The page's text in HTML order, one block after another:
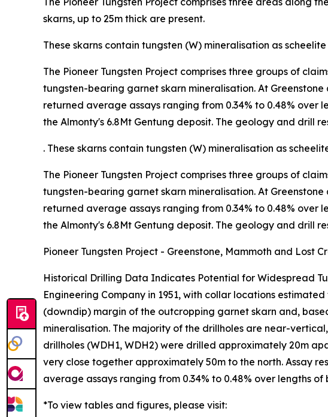
skarns, up to 25m thick are present.
These skarns contain tungsten (W) mineralisation as
The Pioneer Tungsten Project comprises three groups of
tungsten-bearing garnet skarn mineralisation. At
returned average assays ranging from 0.34% to 0.48% over
the Almonty's 6.8Mt Gentung deposit. The geology and drill
. These skarns contain tungsten (W) mineralisation as
The Pioneer Tungsten Project comprises three groups of
tungsten-bearing garnet skarn mineralisation. At
returned average assays ranging from 0.34% to 0.48% over
the Almonty's 6.8Mt Gentung deposit. The geology and drill
Pioneer Tungsten Project - Greenstone, Mammoth and Lost
Historical Drilling Data Indicates Potential for Widespread
Engineering Company in 1951, with collar locations
(downdip) margin of the outcropping garnet skarn and,
mineralisation. The majority of the drillholes are near-
drillholes (WDH1, WDH2) were drilled approximately 20m
very close together approximately 50m to the north. Assay
average assays ranging from 0.34% to 0.48% over lengths of
*To view tables and figures, please visit: